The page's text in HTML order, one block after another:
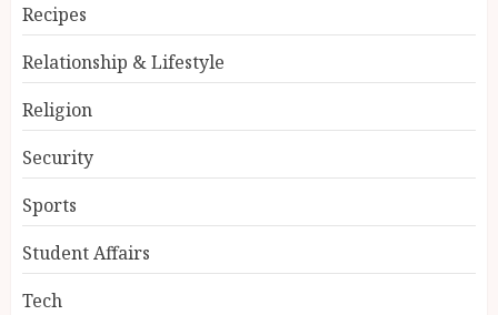
Recipes
Relationship & Lifestyle
Religion
Security
Sports
Student Affairs
Tech